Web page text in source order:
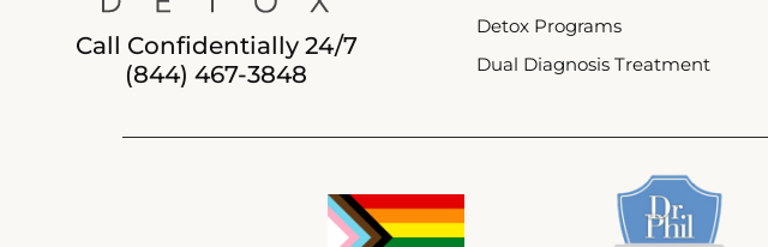
Call Confidentially 24/7
(844) 467-3848
Detox Programs
Dual Diagnosis Treatment